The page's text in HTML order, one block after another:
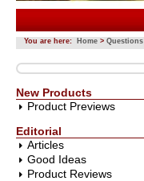
You are here: Home > Questions
New Products
Product Previews
Editorial
Articles
Good Ideas
Product Reviews